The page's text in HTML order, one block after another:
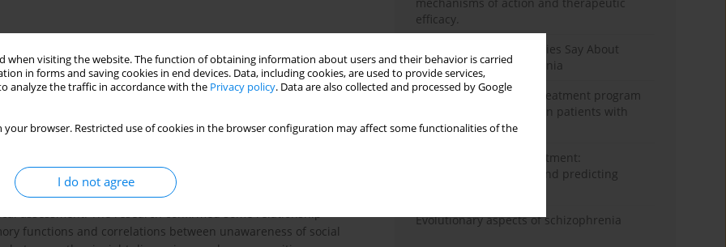
when visiting the website. The function of obtaining information about users and their behavior is carried
in forms and saving cookies in end devices. Data, including cookies, are used to provide services,
analyze the traffic in accordance with the Privacy policy. Data are also collected and processed by Google
your browser. Restricted use of cookies in the browser configuration may affect some functionalities of the
I do not agree
between insight and cognitive function in patients
important feature influencing clinical outcome and
by deficits in the frontal cortical systems. A number of
Disorder) was used to asses the insight, and the battery of
Results. The results indicate that only some of the
assessment. The research confirmed some relationship
functions and correlations between unawareness of social
mechanisms of action and therapeutic
efficacy.
What do the GWAS Studies Say About
Language in Schizophrenia
Effectiveness of a day treatment program
for negative symptoms in patients with
schizophrenia
AI in schizophrenia treatment:
personalizing therapy and predicting
Evolutionary aspects of schizophrenia